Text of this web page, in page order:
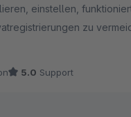
einstellen,
zu
5.0 Support